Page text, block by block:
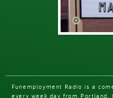
Funemployment Radio is a
every week day from Portland,